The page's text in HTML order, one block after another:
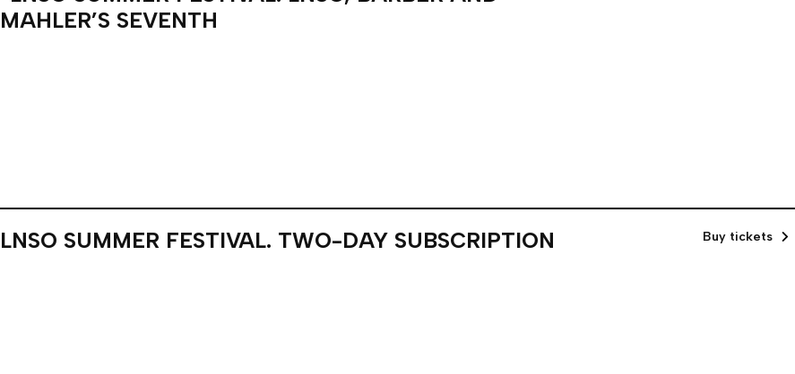
MAHLER’S SEVENTH
LNSO SUMMER FESTIVAL. TWO-DAY SUBSCRIPTION Buy tickets